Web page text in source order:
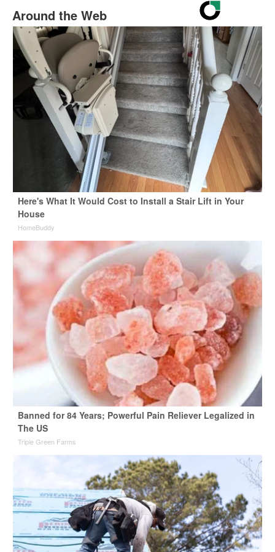
Around the Web
Here's What It Would Cost to Install a Stair Lift in Your
House
HomeBuddy
Banned for 84 Years; Powerful Pain Reliever Legalized in
The US
Triple Green Farms